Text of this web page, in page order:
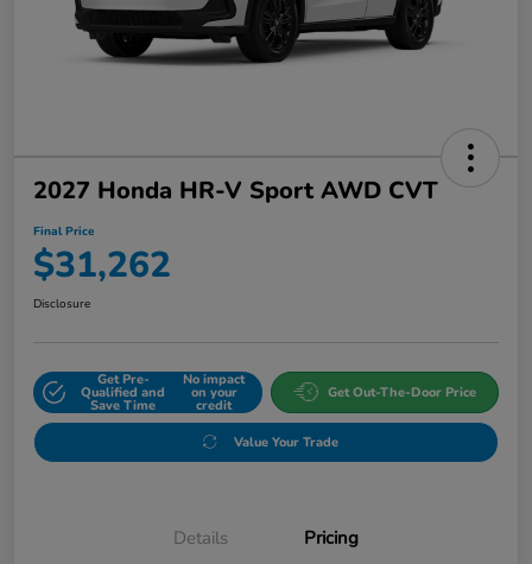
2027 Honda HR-V Sport AWD CVT
Final Price
$31,262
Disclosure
Get Pre-
Qualified and
Save Time
No impact
on your
credit
Get Out-The-Door Price
Value Your Trade
Details Pricing